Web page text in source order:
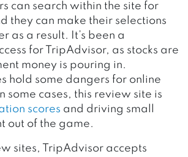
can search within the site for
they can make their selections
as a result. It’s been a
for TripAdvisor, as stocks are
money is pouring in.
hold some dangers for online
some cases, this review site is
scores and driving small
out of the game.
sites, TripAdvisor accepts